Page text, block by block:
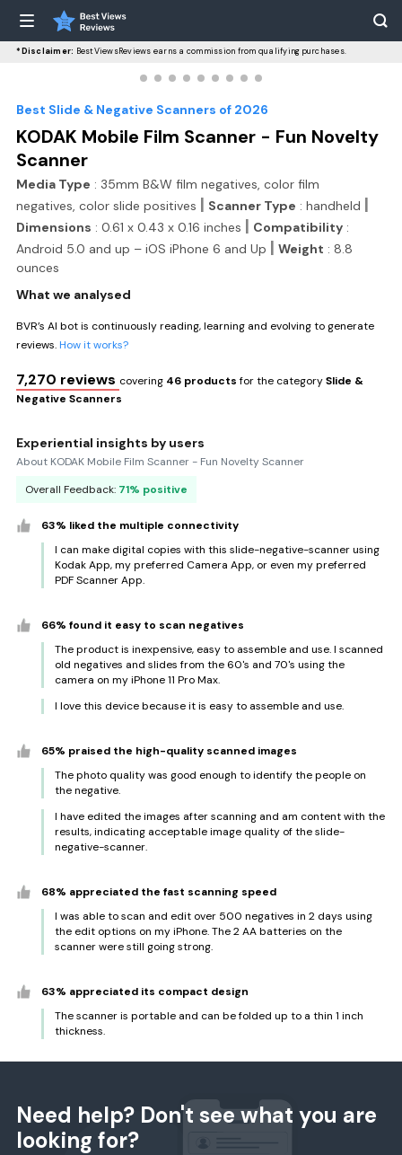
*Disclaimer: BestViewsReviews earns a commission from qualifying purchases.
Best Slide & Negative Scanners of 2026
KODAK Mobile Film Scanner - Fun Novelty
Scanner
Media Type : 35mm B&W film negatives, color film
negatives, color slide positives | Scanner Type : handheld |
Dimensions : 0.61 x 0.43 x 0.16 inches | Compatibility :
Android 5.0 and up – iOS iPhone 6 and Up | Weight : 8.8
ounces
What we analysed
BVR’s AI bot is continuously reading, learning and evolving to generate
reviews.How it works?
7,270 reviews covering 46 productsfor the categorySlide &
Negative Scanners
Experiential insights by users
About KODAK Mobile Film Scanner - Fun Novelty Scanner
Overall Feedback: 71% positive
63% liked the multiple connectivity
I can make digital copies with this slide-negative-scanner using
Kodak App, my preferred Camera App, or even my preferred
PDF Scanner App.
66% found it easy to scan negatives
The product is inexpensive, easy to assemble and use. I scanned
old negatives and slides from the 60's and 70's using the
camera on my iPhone 11 Pro Max.
I love this device because it is easy to assemble and use.
65% praised the high-quality scanned images
The photo quality was good enough to identify the people on
the negative.
I have edited the images after scanning and am content with the
results, indicating acceptable image quality of the slide-
negative-scanner.
68% appreciated the fast scanning speed
I was able to scan and edit over 500 negatives in 2 days using
the edit options on my iPhone. The 2 AA batteries on the
scanner were still going strong.
63% appreciated its compact design
The scanner is portable and can be folded up to a thin 1 inch
thickness.
Need help? Don't see what you are
looking for?